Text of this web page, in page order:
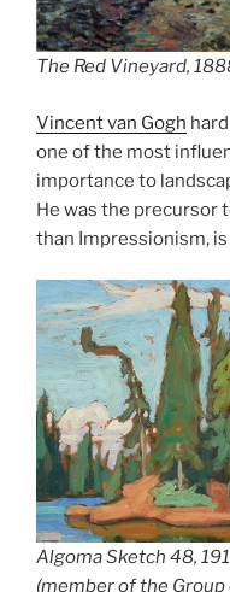
The Red Vineyard,
Vincent van Gogh
one of the most
importance to
He was the precursor
than Impressionism,
Algoma Sketch 48,
(member of the Group